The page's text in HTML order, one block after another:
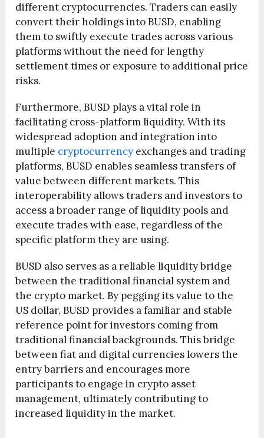
different cryptocurrencies. Traders can easily
convert their holdings into BUSD, enabling
them to swiftly execute trades across various
platforms without the need for lengthy
settlement times or exposure to additional price
risks.
Furthermore, BUSD plays a vital role in
facilitating cross-platform liquidity. With its
widespread adoption and integration into
multiple cryptocurrency exchanges and trading
platforms, BUSD enables seamless transfers of
value between different markets. This
interoperability allows traders and investors to
access a broader range of liquidity pools and
execute trades with ease, regardless of the
specific platform they are using.
BUSD also serves as a reliable liquidity bridge
between the traditional financial system and
the crypto market. By pegging its value to the
US dollar, BUSD provides a familiar and stable
reference point for investors coming from
traditional financial backgrounds. This bridge
between fiat and digital currencies lowers the
entry barriers and encourages more
participants to engage in crypto asset
management, ultimately contributing to
increased liquidity in the market.